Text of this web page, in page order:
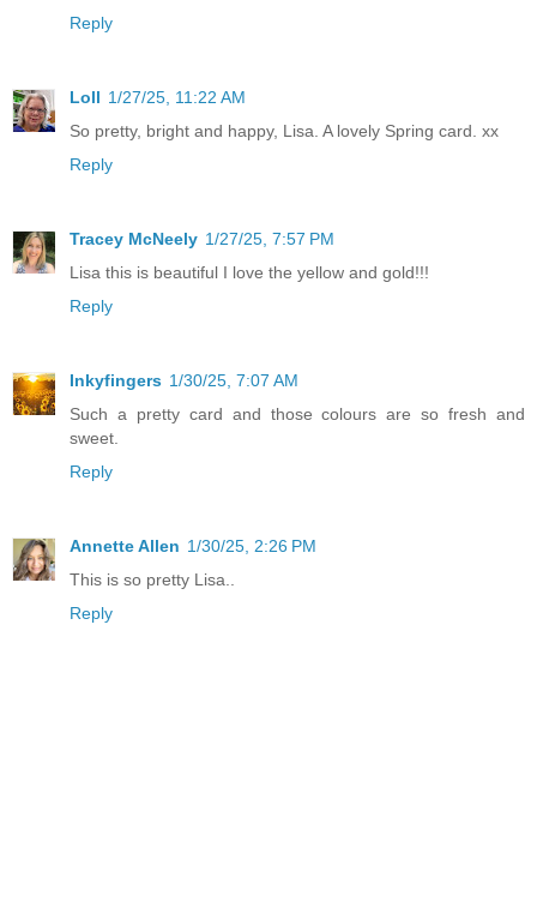
Reply
Loll 1/27/25, 11:22 AM
So pretty, bright and happy, Lisa. A lovely Spring card. xx
Reply
Tracey McNeely 1/27/25, 7:57 PM
Lisa this is beautiful I love the yellow and gold!!!
Reply
Inkyfingers 1/30/25, 7:07 AM
Such a pretty card and those colours are so fresh and
sweet.
Reply
Annette Allen 1/30/25, 2:26 PM
This is so pretty Lisa..
Reply